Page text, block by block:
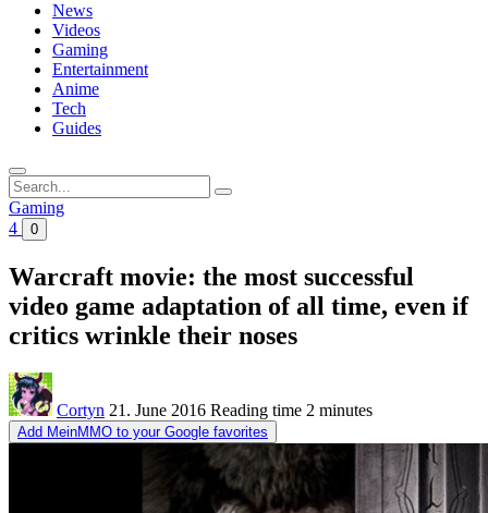
News
Videos
Gaming
Entertainment
Anime
Tech
Guides
Search
for:
Gaming
4
0
Warcraft movie: the most successful
video game adaptation of all time, even if
critics wrinkle their noses
Cortyn 21. June 2016 Reading time 2 minutes
Add MeinMMO to your Google favorites